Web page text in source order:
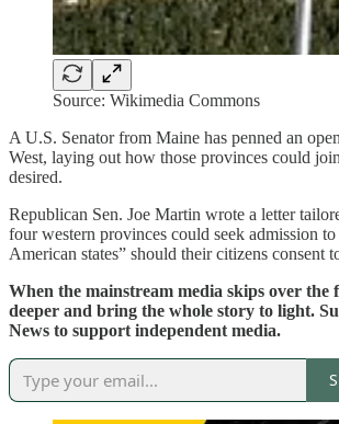
Source: Wikimedia Commons
A U.S. Senator from Maine has penned an
West, laying out how those provinces could
desired.
Republican Sen. Joe Martin wrote a letter
four western provinces could seek admission
American states” should their citizens consent
When the mainstream media skips over the
deeper and bring the whole story to light.
News to support independent media.